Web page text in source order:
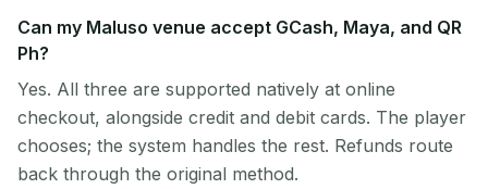
Can my Maluso venue accept GCash, Maya, and QR
Ph?
Yes. All three are supported natively at online
checkout, alongside credit and debit cards. The player
chooses; the system handles the rest. Refunds route
back through the original method.